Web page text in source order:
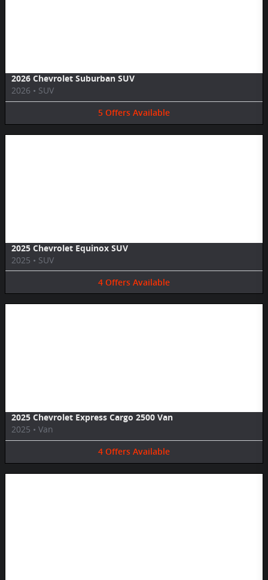
2026 Chevrolet Suburban SUV
2026 • SUV
5 Offers Available
2025 Chevrolet Equinox SUV
2025 • SUV
4 Offers Available
2025 Chevrolet Express Cargo 2500 Van
2025 • Van
4 Offers Available